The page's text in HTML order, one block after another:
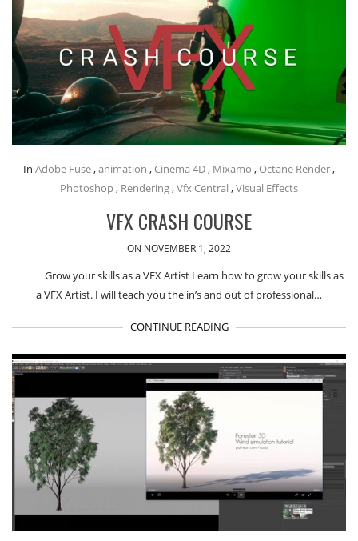
In Adobe Fuse ,animation , Cinema 4D , Mixamo ,Octane Render ,
Photoshop , Rendering ,Vfx Central ,Visual Effects
VFX CRASH COURSE
ON NOVEMBER 1, 2022
Grow your skills as a VFX Artist Learn how to grow your skills as
a VFX Artist. I will teach you the in’s and out of professional…
CONTINUE READING